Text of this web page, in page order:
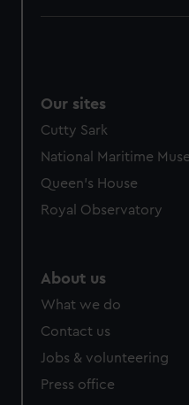
Our sites
Cutty Sark
National Maritime
Queen's House
Royal Observatory
About us
What we do
Contact us
Jobs & volunteering
Press office